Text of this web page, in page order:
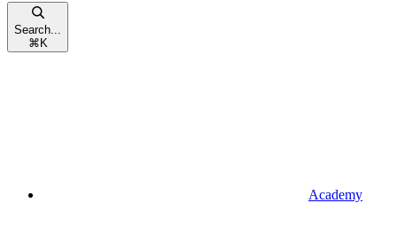
Search...
⌘ K
Academy